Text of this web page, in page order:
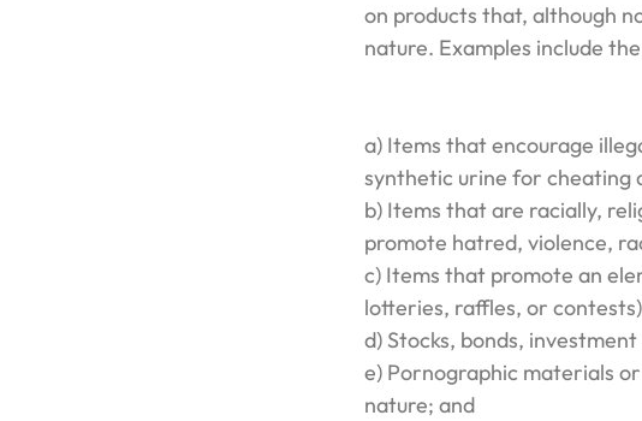
on products that, although
nature. Examples include
a) Items that encourage
synthetic urine for cheating
b) Items that are racially,
promote hatred, violence,
c) Items that promote an
lotteries, raffles, or
d) Stocks, bonds,
e) Pornographic materials
nature; and